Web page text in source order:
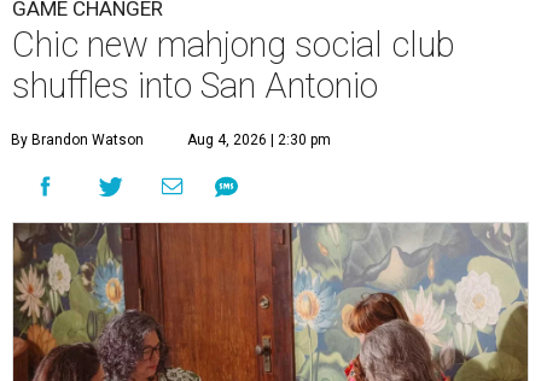
GAME CHANGER
Chic new mahjong social club
shuffles into San Antonio
By Brandon Watson Aug 4, 2026 | 2:30 pm